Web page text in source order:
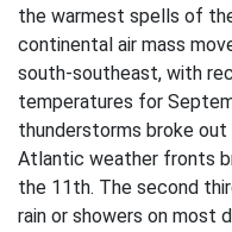
the warmest spells of
continental air mass
south-southeast, with
temperatures for
thunderstorms broke
Atlantic weather fronts
the 11th. The second
rain or showers on most